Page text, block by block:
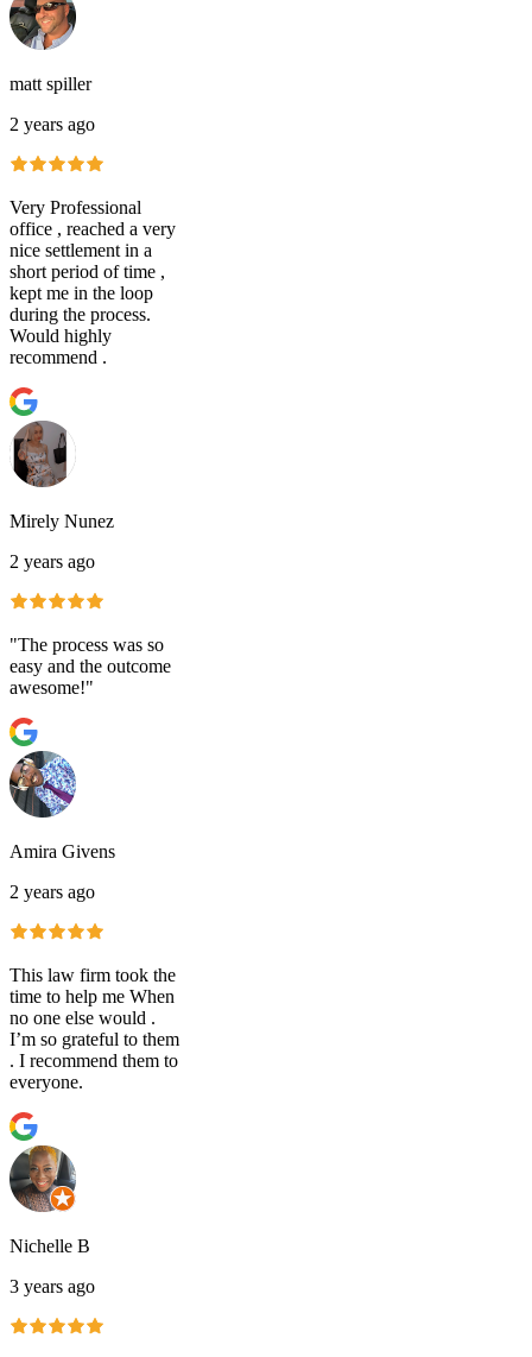
matt spiller
2 years ago
Very Professional
office , reached a very
nice settlement in a
short period of time ,
kept me in the loop
during the process.
Would highly
recommend .
Mirely Nunez
2 years ago
"The process was so
easy and the outcome
awesome!"
Amira Givens
2 years ago
This law firm took the
time to help me When
no one else would .
I’m so grateful to them
. I recommend them to
everyone.
Nichelle B
3 years ago